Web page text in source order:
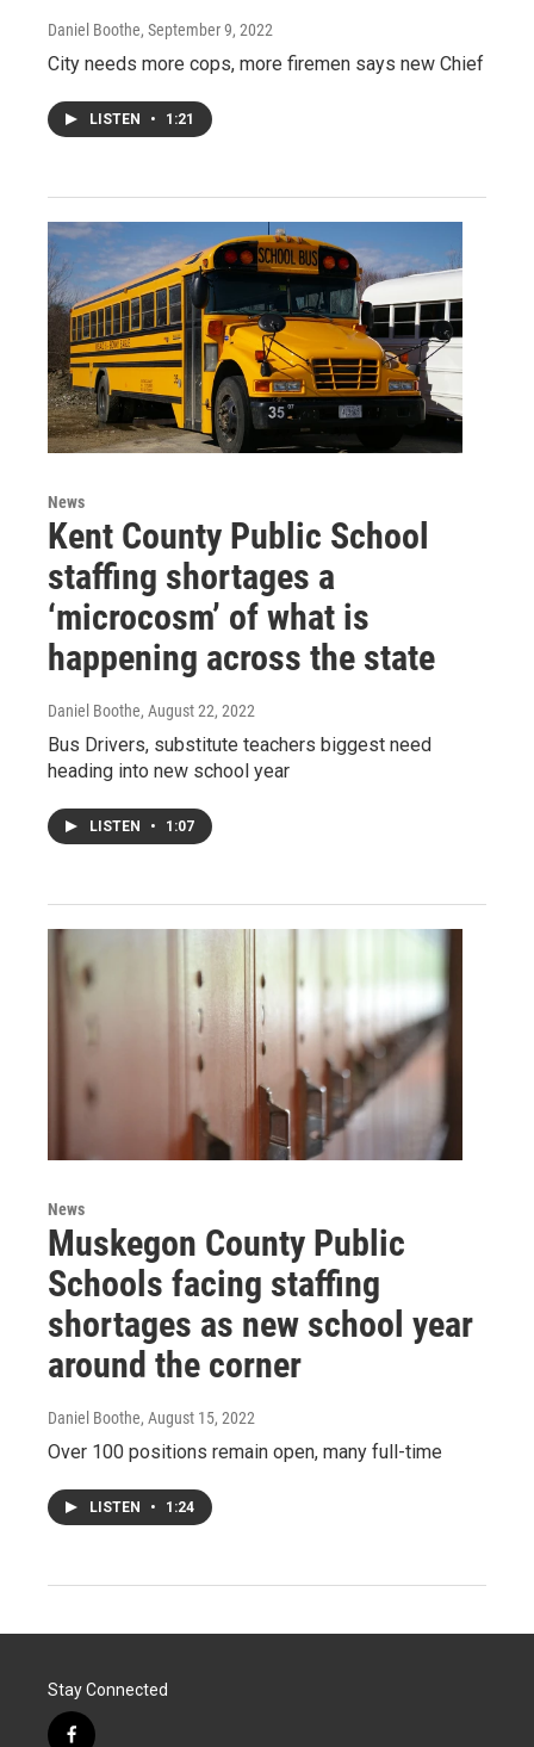
Daniel Boothe, September 9, 2022
City needs more cops, more firemen says new Chief
LISTEN • 1:21
News
Kent County Public School
staffing shortages a
‘microcosm’ of what is
happening across the state
Daniel Boothe, August 22, 2022
Bus Drivers, substitute teachers biggest need
heading into new school year
LISTEN • 1:07
News
Muskegon County Public
Schools facing staffing
shortages as new school year
around the corner
Daniel Boothe, August 15, 2022
Over 100 positions remain open, many full-time
LISTEN • 1:24
Stay Connected